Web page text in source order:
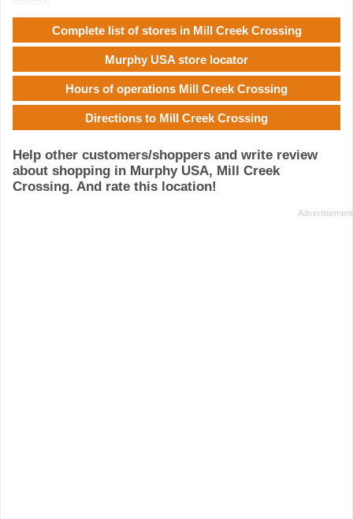
Complete list of stores in Mill Creek Crossing
Murphy USA store locator
Hours of operations Mill Creek Crossing
Directions to Mill Creek Crossing
Help other customers/shoppers and write review
about shopping in Murphy USA, Mill Creek
Crossing. And rate this location!